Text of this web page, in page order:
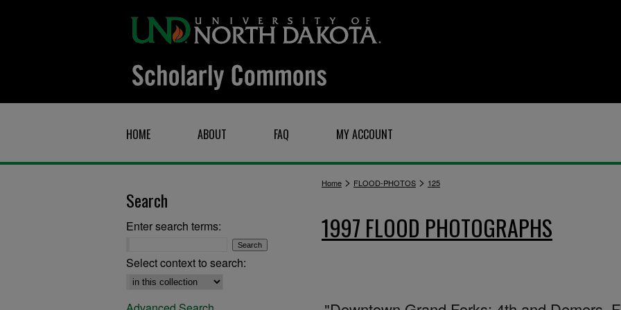
HOME ABOUT FAQ MY ACCOUNT
Home > FLOOD-PHOTOS > 125
1997 FLOOD PHOTOGRAPHS
Search
Enter search terms:
Select context to search: